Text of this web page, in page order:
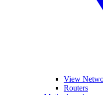
View
Routers